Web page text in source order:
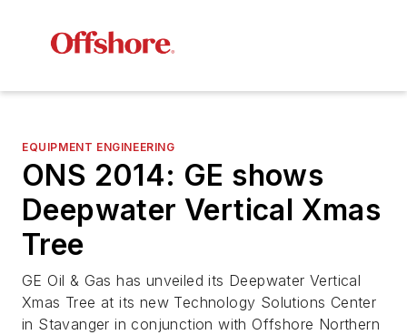
EQUIPMENT ENGINEERING
ONS 2014: GE shows
Deepwater Vertical Xmas
Tree
GE Oil & Gas has unveiled its Deepwater Vertical
Xmas Tree at its new Technology Solutions Center
in Stavanger in conjunction with Offshore Northern